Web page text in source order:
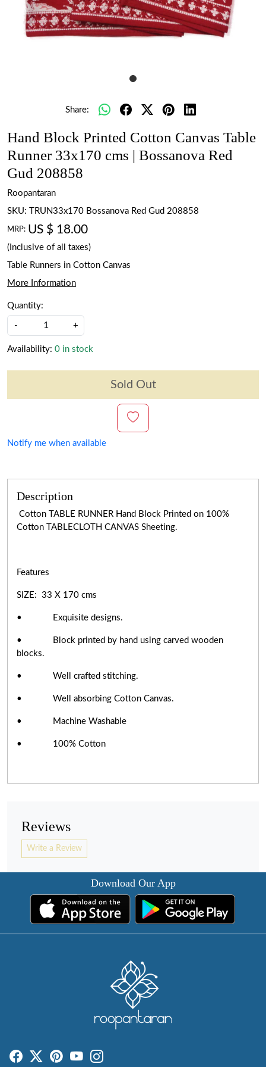
Share:
Hand Block Printed Cotton Canvas Table
Runner 33x170 cms | Bossanova Red
Gud 208858
Roopantaran
SKU:
TRUN33x170 Bossanova Red Gud 208858
MRP: US $ 18.00
(Inclusive of all taxes)
Table Runners in Cotton Canvas
More Information
Quantity:
- +
Availability: 0 in stock
Sold Out
Notify me when available
Description
Cotton TABLE RUNNER Hand Block Printed on 100%
Cotton TABLECLOTH CANVAS Sheeting.
Features
SIZE: 33 X 170 cms
• Exquisite designs.
• Block printed by hand using carved wooden
blocks.
• Well crafted stitching.
• Well absorbing Cotton Canvas.
• Machine Washable
• 100% Cotton
Reviews
Write a Review
Download Our App